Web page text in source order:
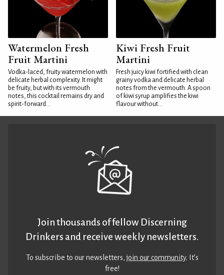
Watermelon Fresh
Fruit Martini
Vodka-laced, fruity watermelon with
delicate herbal complexity. It might
be fruity, but with its vermouth
notes, this cocktail remains dry and
spirit-forward...
Kiwi Fresh Fruit
Martini
Fresh juicy kiwi fortified with clean
grainy vodka and delicate herbal
notes from the vermouth. A spoon
of kiwi syrup amplifies the kiwi
flavour without...
Join thousands of fellow Discerning
Drinkers and receive weekly newsletters.
To subscribe to our newsletters,join our community. It’s
free!